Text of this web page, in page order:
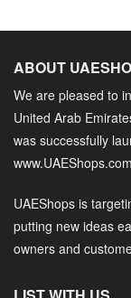
ABOUT
We are pleased to
United Arab
was successfully
www.UAEShops.com
UAEShops is
putting new ideas
owners and